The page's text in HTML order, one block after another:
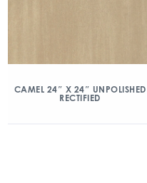
CAMEL 24″ X 24″ UNPOLISHED
RECTIFIED